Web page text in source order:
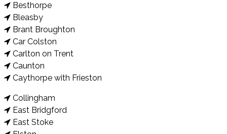
Besthorpe
Bleasby
Brant Broughton
Car Colston
Carlton on Trent
Caunton
Caythorpe with Frieston
Collingham
East Bridgford
East Stoke